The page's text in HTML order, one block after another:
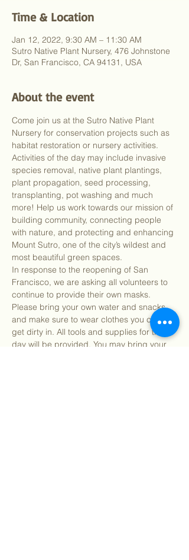
Time & Location
Jan 12, 2022, 9:30 AM – 11:30 AM
Sutro Native Plant Nursery, 476 Johnstone
Dr, San Francisco, CA 94131, USA
About the event
Come join us at the Sutro Native Plant
Nursery for conservation projects such as
habitat restoration or nursery activities.
Activities of the day may include invasive
species removal, native plant plantings,
plant propagation, seed processing,
transplanting, pot washing and much
more! Help us work towards our mission of
building community, connecting people
with nature, and protecting and enhancing
Mount Sutro, one of the city’s wildest and
most beautiful green spaces.
In response to the reopening of San
Francisco, we are asking all volunteers to
continue to provide their own masks.
Please bring your own water and snacks
and make sure to wear clothes you can
get dirty in. All tools and supplies for the
day will be provided. You may bring your